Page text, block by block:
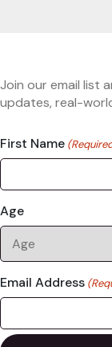
Join our email list
updates, real-
First Name
Age
Email Address